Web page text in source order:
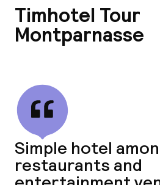
Timhotel Tour
Montparnasse
Simple hotel
restaurants and